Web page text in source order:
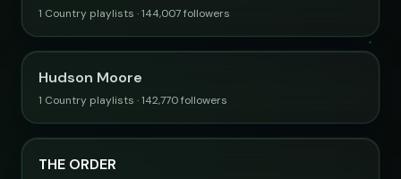
1 Country playlists · 144,007 followers
Hudson Moore
1 Country playlists · 142,770 followers
THE ORDER